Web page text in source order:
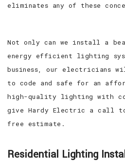
eliminates any of these
Not only can we install a
energy efficient lighting
business, our electricians
to code and safe for an
high-quality lighting with
give Hardy Electric a call
free estimate.
Residential Lighting